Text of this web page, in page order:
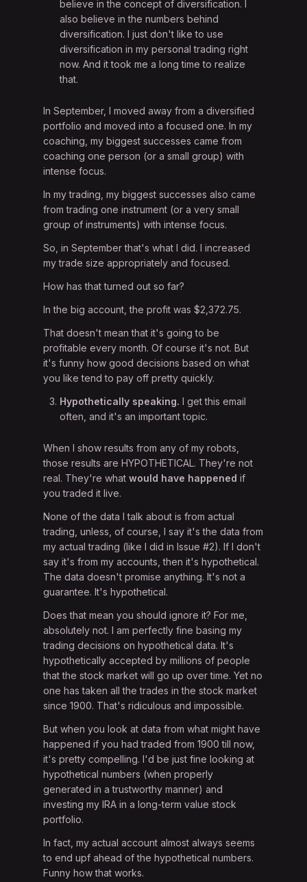
believe in the concept of diversification. I
also believe in the numbers behind
diversification. I just don't like to use
diversification in my personal trading right
now. And it took me a long time to realize
that.
In September, I moved away from a diversified
portfolio and moved into a focused one. In my
coaching, my biggest successes came from
coaching one person (or a small group) with
intense focus.
In my trading, my biggest successes also came
from trading one instrument (or a very small
group of instruments) with intense focus.
So, in September that's what I did. I increased
my trade size appropriately and focused.
How has that turned out so far?
In the big account, the profit was $2,372.75.
That doesn't mean that it's going to be
profitable every month. Of course it's not. But
it's funny how good decisions based on what
you like tend to pay off pretty quickly.
Hypothetically speaking. I get this email
often, and it's an important topic.
When I show results from any of my robots,
those results are HYPOTHETICAL. They're not
real. They're whatwould have happened if
you traded it live.
None of the data I talk about is from actual
trading, unless, of course, I say it's the data from
my actual trading (like I did in Issue #2). If I don't
say it's from my accounts, then it's hypothetical.
The data doesn't promise anything. It's not a
guarantee. It's hypothetical.
Does that mean you should ignore it? For me,
absolutely not. I am perfectly fine basing my
trading decisions on hypothetical data. It's
hypothetically accepted by millions of people
that the stock market will go up over time. Yet no
one has taken all the trades in the stock market
since 1900. That's ridiculous and impossible.
But when you look at data from what might have
happened if you had traded from 1900 till now,
it's pretty compelling. I'd be just fine looking at
hypothetical numbers (when properly
generated in a trustworthy manner) and
investing my IRA in a long-term value stock
portfolio.
In fact, my actual account almost always seems
to end upf ahead of the hypothetical numbers.
Funny how that works.